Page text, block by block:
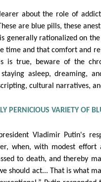
about the role of
are blue pills, these
generally rationalized on
time and that comfort and
is true, beware of the
asleep, dreaming,
cultural narratives,
PERNICIOUS VARIETY OF
Vladimir Putin's
when, with modest effort
to death, and thereby
should act... That is what